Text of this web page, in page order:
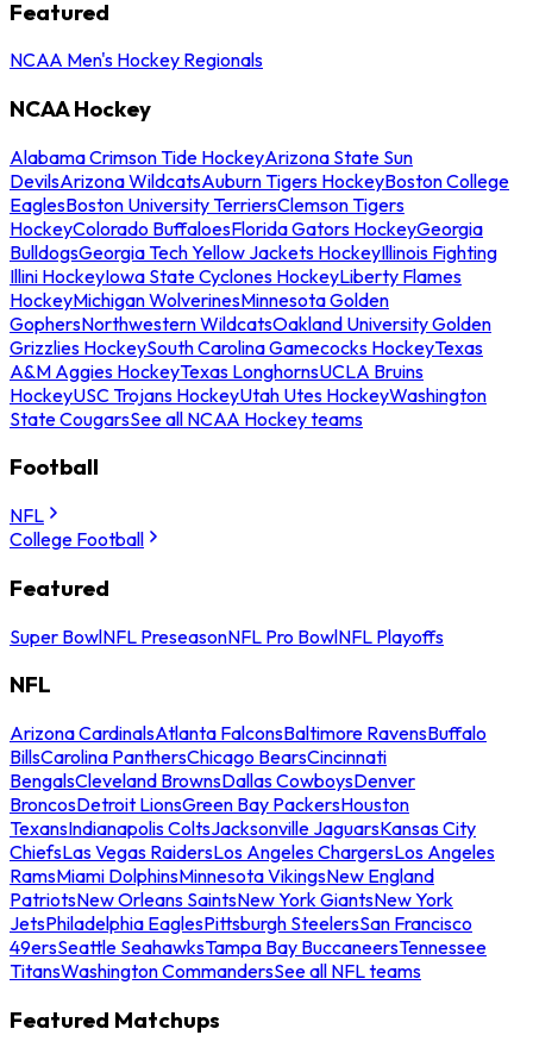
Featured
NCAA Men's Hockey Regionals
NCAA Hockey
Alabama Crimson Tide HockeyArizona State Sun
DevilsArizona WildcatsAuburn Tigers HockeyBoston College
EaglesBoston University TerriersClemson Tigers
HockeyColorado BuffaloesFlorida Gators HockeyGeorgia
BulldogsGeorgia Tech Yellow Jackets HockeyIllinois Fighting
Illini HockeyIowa State Cyclones HockeyLiberty Flames
HockeyMichigan WolverinesMinnesota Golden
GophersNorthwestern WildcatsOakland University Golden
Grizzlies HockeySouth Carolina Gamecocks HockeyTexas
A&M Aggies HockeyTexas LonghornsUCLA Bruins
HockeyUSC Trojans HockeyUtah Utes HockeyWashington
State CougarsSee all NCAA Hockey teams
Football
NFL
College Football
Featured
Super BowlNFL PreseasonNFL Pro BowlNFL Playoffs
NFL
Arizona CardinalsAtlanta FalconsBaltimore RavensBuffalo
BillsCarolina PanthersChicago BearsCincinnati
BengalsCleveland BrownsDallas CowboysDenver
BroncosDetroit LionsGreen Bay PackersHouston
TexansIndianapolis ColtsJacksonville JaguarsKansas City
ChiefsLas Vegas RaidersLos Angeles ChargersLos Angeles
RamsMiami DolphinsMinnesota VikingsNew England
PatriotsNew Orleans SaintsNew York GiantsNew York
JetsPhiladelphia EaglesPittsburgh SteelersSan Francisco
49ersSeattle SeahawksTampa Bay BuccaneersTennessee
TitansWashington CommandersSee all NFL teams
Featured Matchups